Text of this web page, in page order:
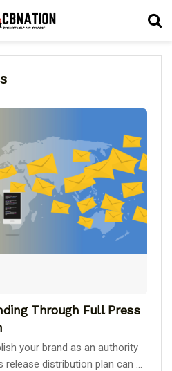
Through Full Press
your brand as an authority
distribution plan can ...